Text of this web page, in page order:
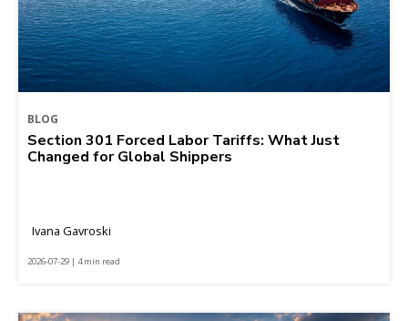
BLOG
Section 301 Forced Labor Tariffs: What Just
Changed for Global Shippers
Ivana Gavroski
2026-07-29 | 4 min read